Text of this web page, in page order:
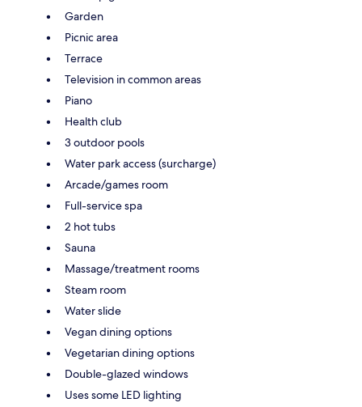
Garden
Picnic area
Terrace
Television in common areas
Piano
Health club
3 outdoor pools
Water park access (surcharge)
Arcade/games room
Full-service spa
2 hot tubs
Sauna
Massage/treatment rooms
Steam room
Water slide
Vegan dining options
Vegetarian dining options
Double-glazed windows
Uses some LED lighting